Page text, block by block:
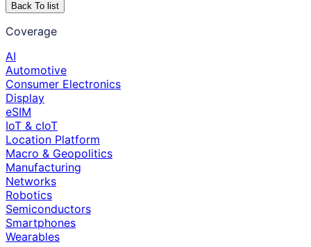
Back To list
Coverage
AI
Automotive
Consumer Electronics
Display
eSIM
IoT & cIoT
Location Platform
Macro & Geopolitics
Manufacturing
Networks
Robotics
Semiconductors
Smartphones
Wearables